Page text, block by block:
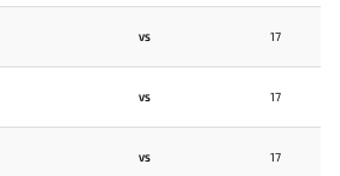
VS 17
VS 17
VS 17